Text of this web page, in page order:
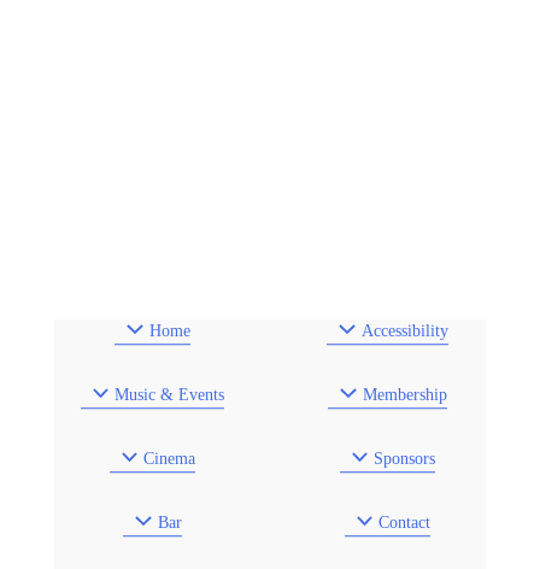
Home
Music & Events
Cinema
Bar
Accessibility
Membership
Sponsors
Contact